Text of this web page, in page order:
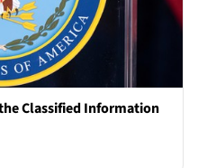
Classified Information